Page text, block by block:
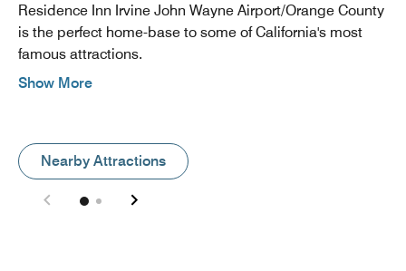
Residence Inn Irvine John Wayne Airport/Orange County
is the perfect home-base to some of California's most
famous attractions.
Show More
Nearby Attractions